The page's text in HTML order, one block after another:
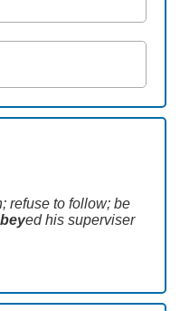
refuse to follow; be
ed his superviser